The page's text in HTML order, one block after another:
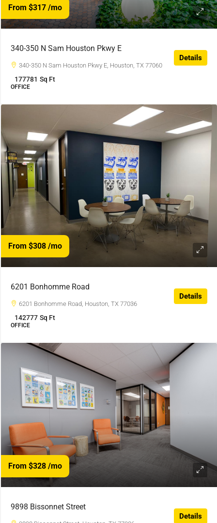
From $317 /mo
340-350 N Sam Houston Pkwy E
340-350 N Sam Houston Pkwy E, Houston, TX 77060
177781 Sq Ft
OFFICE
Details
From $308 /mo
6201 Bonhomme Road
6201 Bonhomme Road, Houston, TX 77036
142777 Sq Ft
OFFICE
Details
From $328 /mo
9898 Bissonnet Street
Details